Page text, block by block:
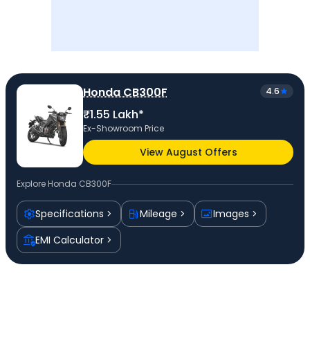
Honda CB300F 4.6
₹1.55 Lakh*
Ex-Showroom Price
View August Offers
Explore Honda CB300F
Specifications Mileage
Images
EMI Calculator